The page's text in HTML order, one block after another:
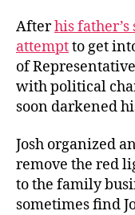
Afterhis
attemptto get
of
with political
soon darkened
Josh organized
remove the red
to the family
sometimes find